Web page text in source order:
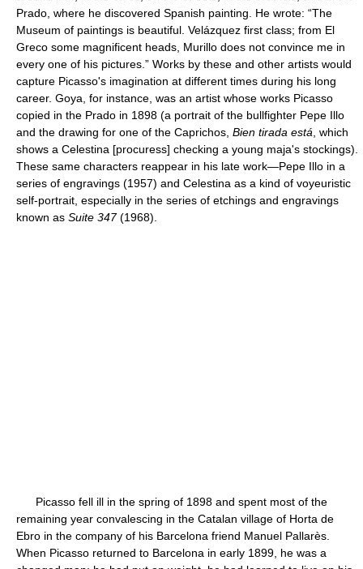
Prado, where he discovered Spanish painting. He wrote: “The
Museum of paintings is beautiful. Velázquez first class; from El
Greco some magnificent heads, Murillo does not convince me in
every one of his pictures.” Works by these and other artists would
capture Picasso's imagination at different times during his long
career. Goya, for instance, was an artist whose works Picasso
copied in the Prado in 1898 (a portrait of the bullfighter Pepe Illo
and the drawing for one of the Caprichos, Bien tirada está , which
shows a Celestina [procuress] checking a young maja's stockings).
These same characters reappear in his late work—Pepe Illo in a
series of engravings (1957) and Celestina as a kind of voyeuristic
self-portrait, especially in the series of etchings and engravings
known as Suite 347(1968).
Picasso fell ill in the spring of 1898 and spent most of the
remaining year convalescing in the Catalan village of Horta de
Ebro in the company of his Barcelona friend Manuel Pallarès.
When Picasso returned to Barcelona in early 1899, he was a